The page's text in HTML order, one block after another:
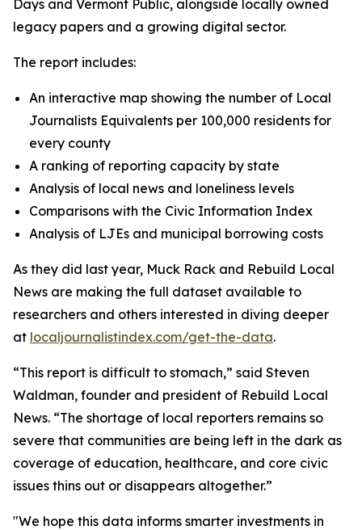
Days and Vermont Public, alongside locally owned
legacy papers and a growing digital sector.
The report includes:
An interactive map showing the number of Local
Journalists Equivalents per 100,000 residents for
every county
A ranking of reporting capacity by state
Analysis of local news and loneliness levels
Comparisons with the Civic Information Index
Analysis of LJEs and municipal borrowing costs
As they did last year, Muck Rack and Rebuild Local
News are making the full dataset available to
researchers and others interested in diving deeper
at localjournalistindex.com/get-the-data.
“This report is difficult to stomach,” said Steven
Waldman, founder and president of Rebuild Local
News. “The shortage of local reporters remains so
severe that communities are being left in the dark as
coverage of education, healthcare, and core civic
issues thins out or disappears altogether.”
"We hope this data informs smarter investments in